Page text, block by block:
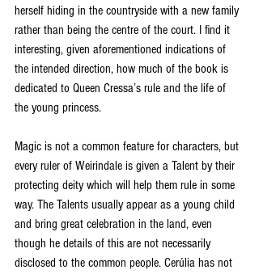
herself hiding in the countryside with a new family
rather than being the centre of the court. I find it
interesting, given aforementioned indications of
the intended direction, how much of the book is
dedicated to Queen Cressa’s rule and the life of
the young princess.
Magic is not a common feature for characters, but
every ruler of Weirindale is given a Talent by their
protecting deity which will help them rule in some
way. The Talents usually appear as a young child
and bring great celebration in the land, even
though he details of this are not necessarily
disclosed to the common people. Cerúlia has not